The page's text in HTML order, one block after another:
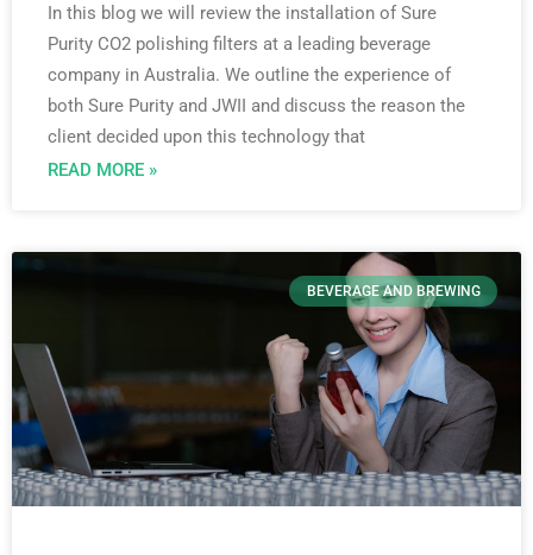
In this blog we will review the installation of Sure
Purity CO2 polishing filters at a leading beverage
company in Australia. We outline the experience of
both Sure Purity and JWII and discuss the reason the
client decided upon this technology that
READ MORE »
BEVERAGE AND BREWING